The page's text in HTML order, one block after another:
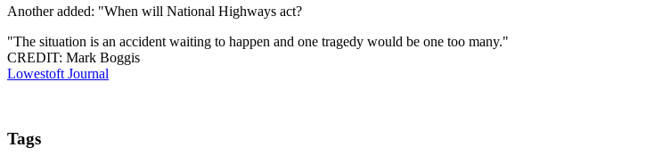
Another added: "When will National Highways act?
"The situation is an accident waiting to happen and one tragedy would be one too many."
CREDIT: Mark Boggis
Lowestoft Journal
Tags